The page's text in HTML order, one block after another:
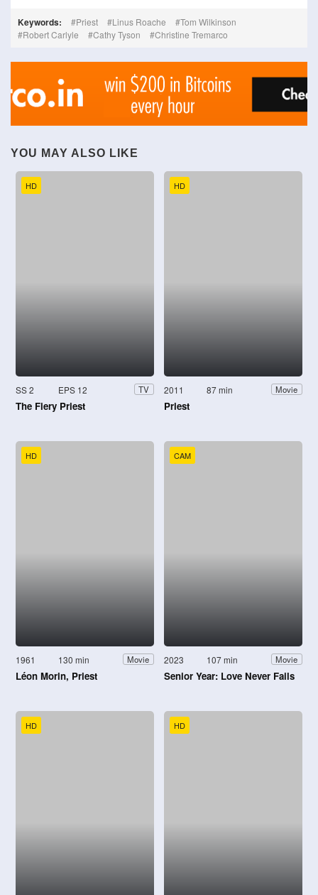
Keywords: Priest Linus Roache
Tom Wilkinson
Robert Carlyle
Cathy Tyson Christine Tremarco
YOU MAY ALSO LIKE
HD
SS 2 EPS 12 TV
The Fiery Priest
HD
2011 87 min Movie
Priest
HD
1961 130 min Movie
Léon Morin, Priest
CAM
2023 107 min Movie
Senior Year: Love Never Fails
HD HD